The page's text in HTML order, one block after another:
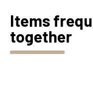
Items
together